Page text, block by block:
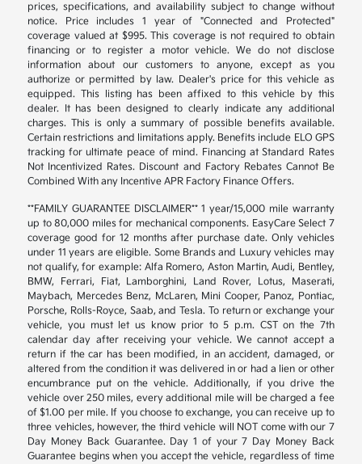
prices, specifications, and availability subject to change without
notice. Price includes 1 year of "Connected and Protected"
coverage valued at $995. This coverage is not required to obtain
financing or to register a motor vehicle. We do not disclose
information about our customers to anyone, except as you
authorize or permitted by law. Dealer's price for this vehicle as
equipped. This listing has been affixed to this vehicle by this
dealer. It has been designed to clearly indicate any additional
charges. This is only a summary of possible benefits available.
Certain restrictions and limitations apply. Benefits include ELO GPS
tracking for ultimate peace of mind. Financing at Standard Rates
Not Incentivized Rates. Discount and Factory Rebates Cannot Be
Combined With any Incentive APR Factory Finance Offers.
**FAMILY GUARANTEE DISCLAIMER** 1 year/15,000 mile warranty
up to 80,000 miles for mechanical components. EasyCare Select 7
coverage good for 12 months after purchase date. Only vehicles
under 11 years are eligible. Some Brands and Luxury vehicles may
not qualify, for example: Alfa Romero, Aston Martin, Audi, Bentley,
BMW, Ferrari, Fiat, Lamborghini, Land Rover, Lotus, Maserati,
Maybach, Mercedes Benz, McLaren, Mini Cooper, Panoz, Pontiac,
Porsche, Rolls-Royce, Saab, and Tesla. To return or exchange your
vehicle, you must let us know prior to 5 p.m. CST on the 7th
calendar day after receiving your vehicle. We cannot accept a
return if the car has been modified, in an accident, damaged, or
altered from the condition it was delivered in or had a lien or other
encumbrance put on the vehicle. Additionally, if you drive the
vehicle over 250 miles, every additional mile will be charged a fee
of $1.00 per mile. If you choose to exchange, you can receive up to
three vehicles, however, the third vehicle will NOT come with our 7
Day Money Back Guarantee. Day 1 of your 7 Day Money Back
Guarantee begins when you accept the vehicle, regardless of time